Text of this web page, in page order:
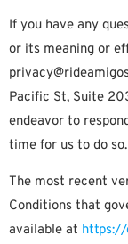
If you have any
or its meaning or
Pacific St, Suite
endeavor to
time for us to do so.
The most recent
Conditions that
available at https://